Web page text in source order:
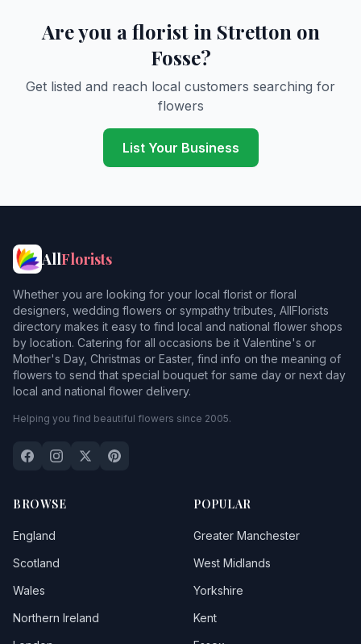
Are you a florist in Stretton on
Fosse?
Get listed and reach local customers searching for
flowers
List Your Business
AllFlorists
Whether you are looking for your local florist or floral
designers, wedding flowers or sympathy tributes, AllFlorists
directory makes it easy to find local and national flower shops
by location. Catering for all occasions be it Valentine's or
Mother's Day, Christmas or Easter, find info on the meaning of
flowers to send that special bouquet for same day or next day
local and national flower delivery.
Helping you find beautiful flowers since 2005.
BROWSE
England
Scotland
Wales
Northern Ireland
POPULAR
Greater Manchester
West Midlands
Yorkshire
Kent